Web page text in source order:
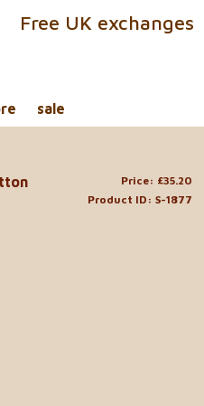
Free UK exchanges
sale
Price: £35.20
Product ID: S-1877